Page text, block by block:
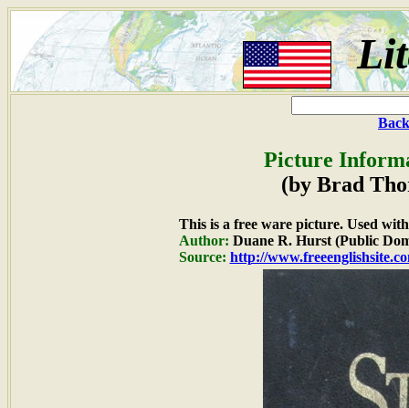
Picture
(by Brad
This is a free ware picture. Used
Author: Duane R. Hurst (Public
Source: http://